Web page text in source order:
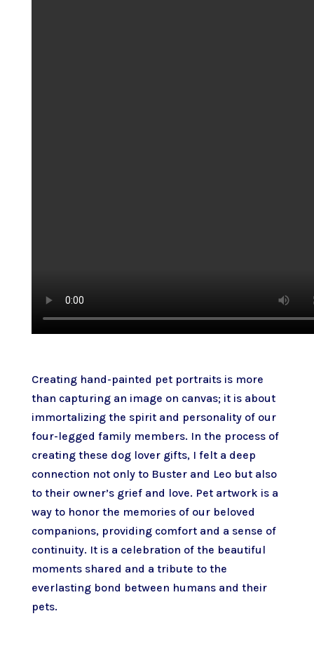
Creating hand-painted pet portraits is more
than capturing an image on canvas; it is about
immortalizing the spirit and personality of our
four-legged family members. In the process of
creating these dog lover gifts, I felt a deep
connection not only to Buster and Leo but also
to their owner’s grief and love. Pet artwork is a
way to honor the memories of our beloved
companions, providing comfort and a sense of
continuity. It is a celebration of the beautiful
moments shared and a tribute to the
everlasting bond between humans and their
pets.